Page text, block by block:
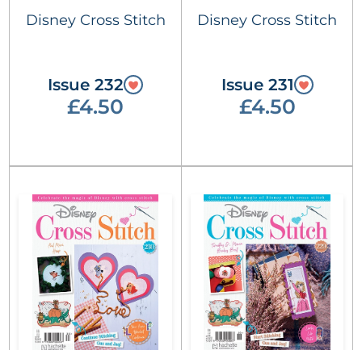
Disney Cross Stitch
Issue 232
£4.50
Disney Cross Stitch
Issue 231
£4.50